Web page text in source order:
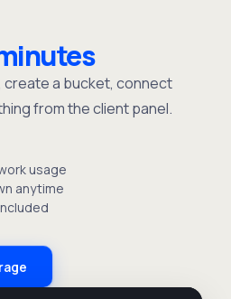
a bucket, connect
from the client panel.
usage
anytime